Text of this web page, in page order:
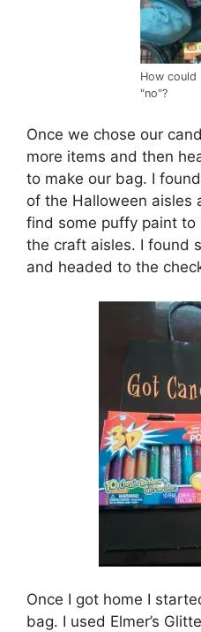
How could
"no"?
Once we chose our
more items and then
to make our bag. I
of the Halloween aisles
find some puffy paint
the craft aisles. I found
and headed to the
Once I got home I
bag. I used Elmer’s